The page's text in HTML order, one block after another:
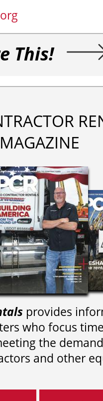
This!
MAGAZINE
provides
who focus
the
and other